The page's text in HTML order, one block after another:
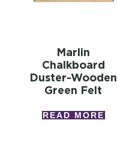
Marlin
Chalkboard
Duster-Wooden
Green Felt
READ MORE